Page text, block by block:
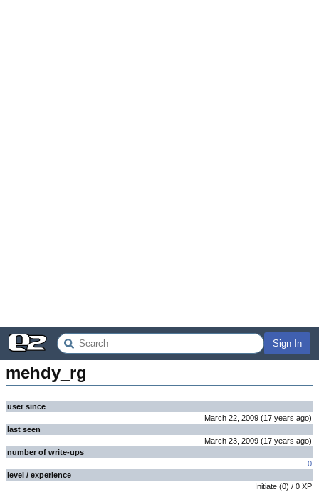
Sign In
mehdy_rg
user since
March 22, 2009 (17 years ago)
last seen
March 23, 2009 (17 years ago)
number of write-ups
0
level / experience
Initiate (0) / 0 XP